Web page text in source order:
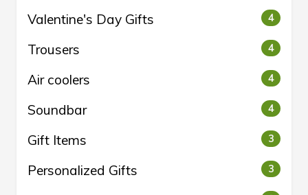
Valentine's Day Gifts 4
Trousers 4
Air coolers 4
Soundbar 4
Gift Items 3
Personalized Gifts 3